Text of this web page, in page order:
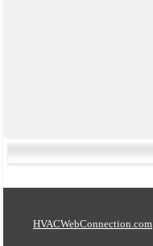
HVACWebConnection.com